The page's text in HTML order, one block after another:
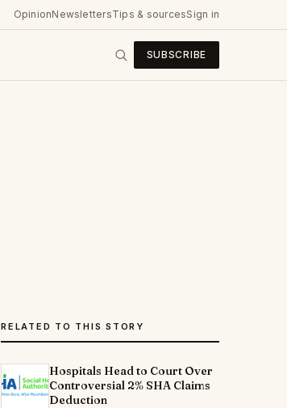
OpinionNewslettersTips & sourcesSign in
SUBSCRIBE
RELATED TO THIS STORY
Hospitals Head to Court Over
Controversial 2% SHA Claims
Deduction